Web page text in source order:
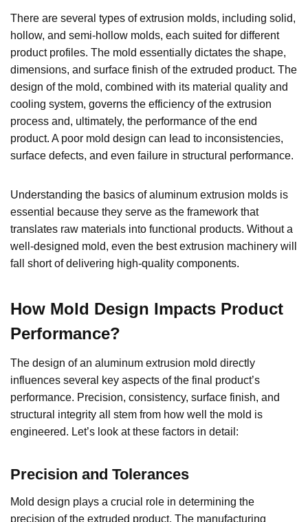
There are several types of extrusion molds, including solid,
hollow, and semi-hollow molds, each suited for different
product profiles. The mold essentially dictates the shape,
dimensions, and surface finish of the extruded product. The
design of the mold, combined with its material quality and
cooling system, governs the efficiency of the extrusion
process and, ultimately, the performance of the end
product. A poor mold design can lead to inconsistencies,
surface defects, and even failure in structural performance.
Understanding the basics of aluminum extrusion molds is
essential because they serve as the framework that
translates raw materials into functional products. Without a
well-designed mold, even the best extrusion machinery will
fall short of delivering high-quality components.
How Mold Design Impacts Product
Performance?
The design of an aluminum extrusion mold directly
influences several key aspects of the final product’s
performance. Precision, consistency, surface finish, and
structural integrity all stem from how well the mold is
engineered. Let’s look at these factors in detail:
Precision and Tolerances
Mold design plays a crucial role in determining the
precision of the extruded product. The manufacturing